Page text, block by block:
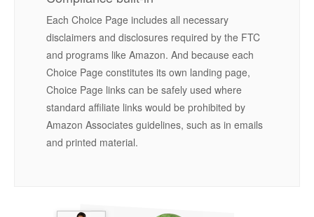
Each Choice Page includes all necessary
disclaimers and disclosures required by the FTC
and programs like Amazon. And because each
Choice Page constitutes its own landing page,
Choice Page links can be safely used where
standard affiliate links would be prohibited by
Amazon Associates guidelines, such as in emails
and printed material.